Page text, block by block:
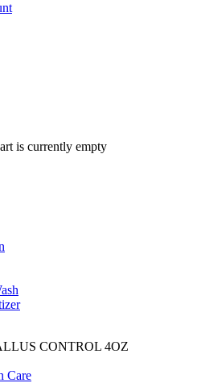
is currently empty
CONTROL 4OZ
Care